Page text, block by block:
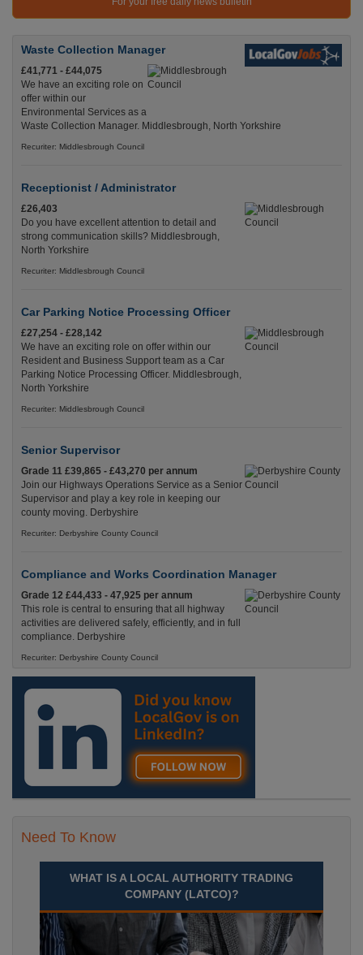
Waste Collection Manager
£41,771 - £44,075
We have an exciting role on
offer within our
Environmental Services as a
Waste Collection Manager. Middlesbrough, North Yorkshire
Recuriter: Middlesbrough Council
Receptionist / Administrator
£26,403
Do you have excellent attention to detail and
strong communication skills? Middlesbrough,
North Yorkshire
Recuriter: Middlesbrough Council
Car Parking Notice Processing Officer
£27,254 - £28,142
We have an exciting role on offer within our
Resident and Business Support team as a Car
Parking Notice Processing Officer. Middlesbrough,
North Yorkshire
Recuriter: Middlesbrough Council
Senior Supervisor
Grade 11 £39,865 - £43,270 per annum
Join our Highways Operations Service as a Senior
Supervisor and play a key role in keeping our
county moving. Derbyshire
Recuriter: Derbyshire County Council
Compliance and Works Coordination Manager
Grade 12 £44,433 - 47,925 per annum
This role is central to ensuring that all highway
activities are delivered safely, efficiently, and in full
compliance. Derbyshire
Recuriter: Derbyshire County Council
Need To Know
WHAT IS A LOCAL AUTHORITY TRADING
COMPANY (LATCO)?